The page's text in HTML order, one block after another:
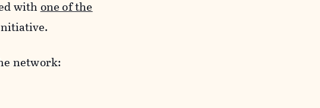
withone of the
network: